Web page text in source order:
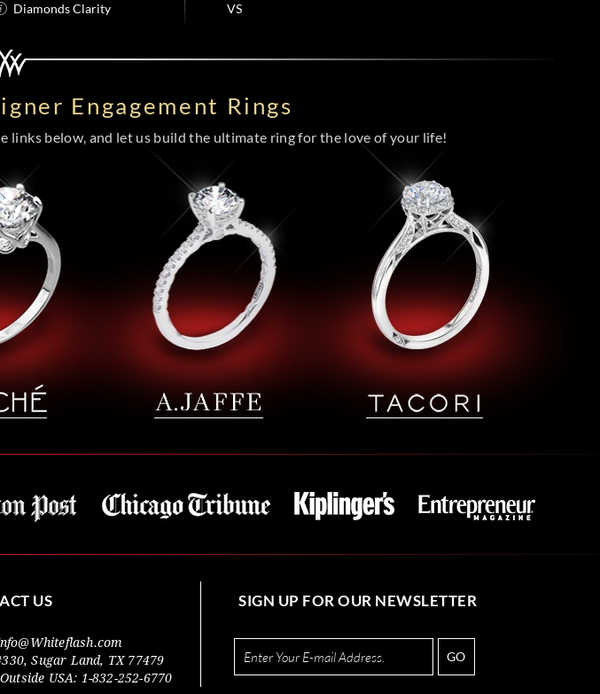
Diamonds Clarity
VS
Engagement Rings
links below, and let us build the ultimate ring for the love of your life!
US
Whiteflash.com
,Sugar Land, TX 77479
Outside USA: 1-832-252-6770
SIGN UP FOR OUR NEWSLETTER
GO